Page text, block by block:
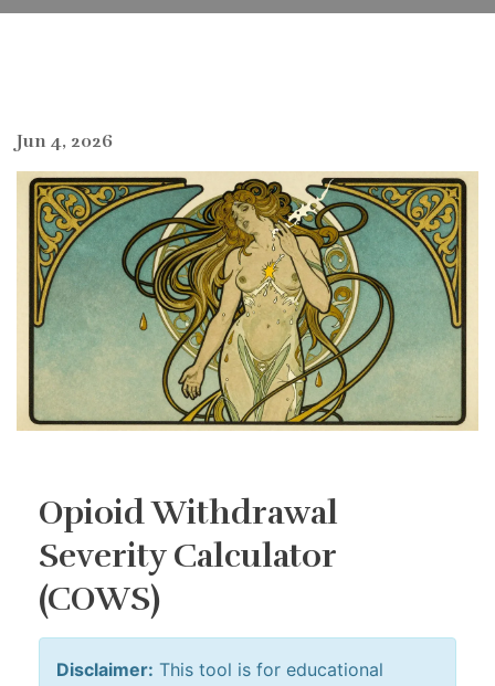
Jun 4, 2026
Opioid Withdrawal
Severity Calculator
(COWS)
Disclaimer: This tool is for educational